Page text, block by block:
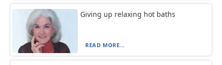
Giving up relaxing hot baths
READ MORE...